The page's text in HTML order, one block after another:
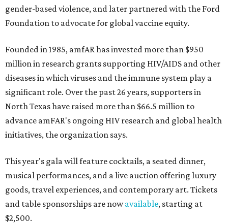
gender-based violence, and later partnered with the Ford
Foundation to advocate for global vaccine equity.
Founded in 1985, amfAR has invested more than $950
million in research grants supporting HIV/AIDS and other
diseases in which viruses and the immune system play a
significant role. Over the past 26 years, supporters in
North Texas have raised more than $66.5 million to
advance amFAR's ongoing HIV research and global health
initiatives, the organization says.
This year's gala will feature cocktails, a seated dinner,
musical performances, and a live auction offering luxury
goods, travel experiences, and contemporary art. Tickets
and table sponsorships are nowavailable, starting at
$2,500.